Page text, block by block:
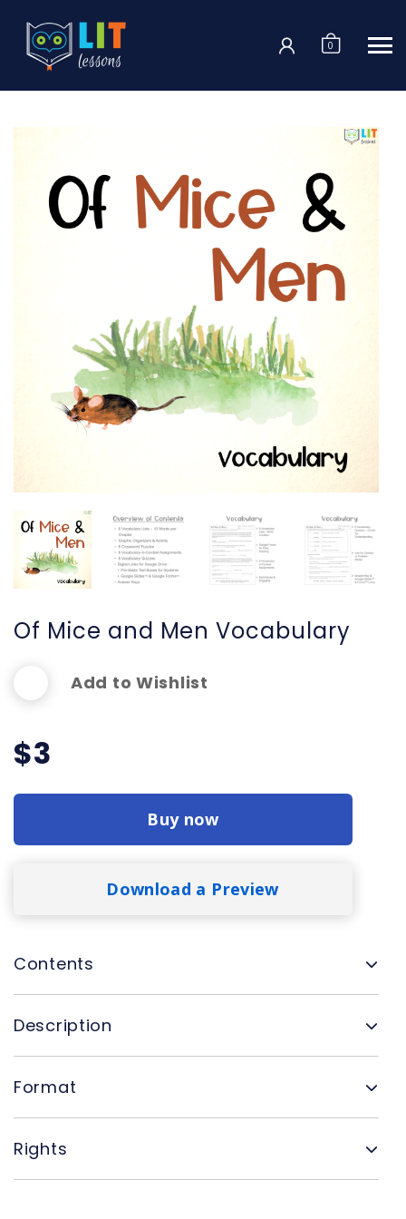
0
Of Mice and Men Vocabulary
Add to Wishlist
$3
Buy now
Download a Preview
Contents
Description
Format
Rights